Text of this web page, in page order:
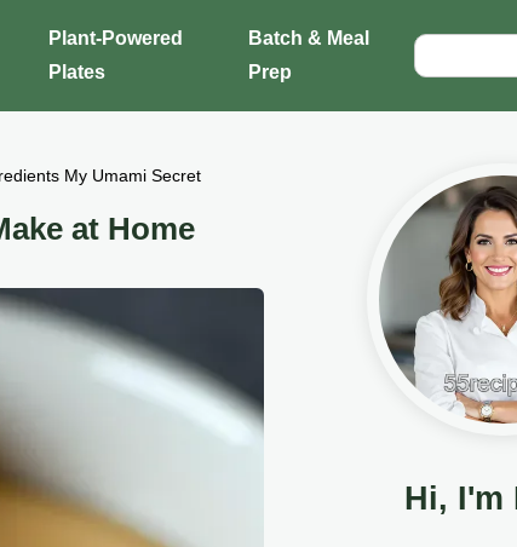
Plant-Powered
Plates
Batch & Meal
Prep
My Umami Secret
at Home
Hi, I'm